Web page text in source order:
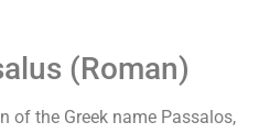
(Roman)
of the Greek name Passalos,